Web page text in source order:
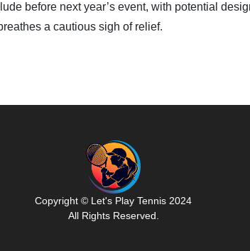
before next year’s event, with potential
a cautious sigh of relief.
Copyright © Let's Play Tennis 2024
All Rights Reserved.